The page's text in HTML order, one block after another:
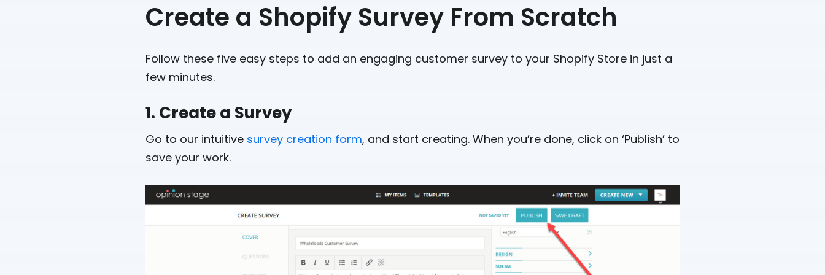
Create a Shopify Survey From Scratch
Follow these five easy steps to add an engaging customer survey to your Shopify Store in just a
few minutes.
1. Create a Survey
Go to our intuitive survey creation form, and start creating. When you’re done, click on ‘Publish’ to
save your work.